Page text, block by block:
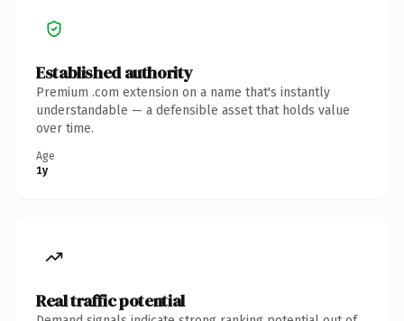
Established authority
Premium .com extension on a name that's instantly
understandable — a defensible asset that holds value
over time.
Age
1y
Real traffic potential